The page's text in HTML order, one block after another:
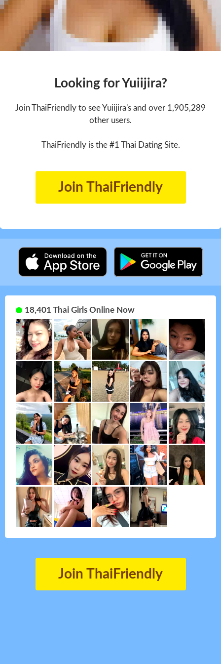
Looking for Yuiijira?
Join ThaiFriendly to see Yuiijira's and over 1,905,289
other users.
ThaiFriendly is the #1 Thai Dating Site.
Join ThaiFriendly
18,401 Thai Girls Online Now
Join ThaiFriendly